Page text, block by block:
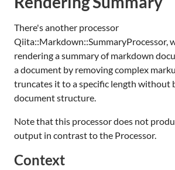
There's another processor
Qiita::Markdown::SummaryProcessor,
rendering a summary of markdown
a document by removing complex
truncates it to a specific length without
document structure.
Note that this processor does not
output in contrast to the Processor.
Context